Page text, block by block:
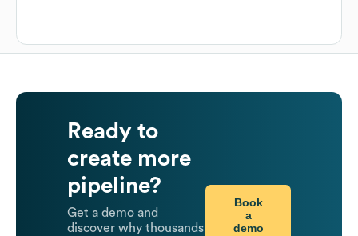
Ready to
create more
pipeline?
Get a demo and
discover why thousands
Book
a
demo